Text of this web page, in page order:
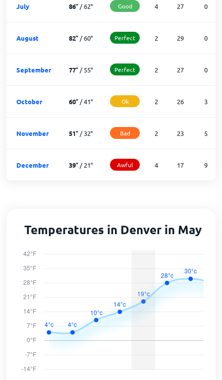
July 86°/62° Good 4 27 0
August 82°/60° Perfect 2 29 0
September 77°/55° Perfect 2 27 0
October 60°/41° Ok 2 26 3
November 51°/32° Bad 2 23 5
December 39°/21° Awful 4 17 9
Temperatures in Denver in May